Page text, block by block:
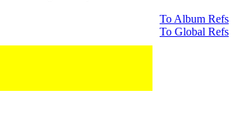
To Album Refs
To Global Refs